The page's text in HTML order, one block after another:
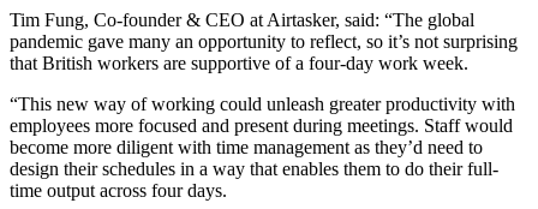
Tim Fung, Co-founder & CEO at Airtasker, said: “The global
pandemic gave many an opportunity to reflect, so it’s not surprising
that British workers are supportive of a four-day work week.
“This new way of working could unleash greater productivity with
employees more focused and present during meetings. Staff would
become more diligent with time management as they’d need to
design their schedules in a way that enables them to do their full-
time output across four days.